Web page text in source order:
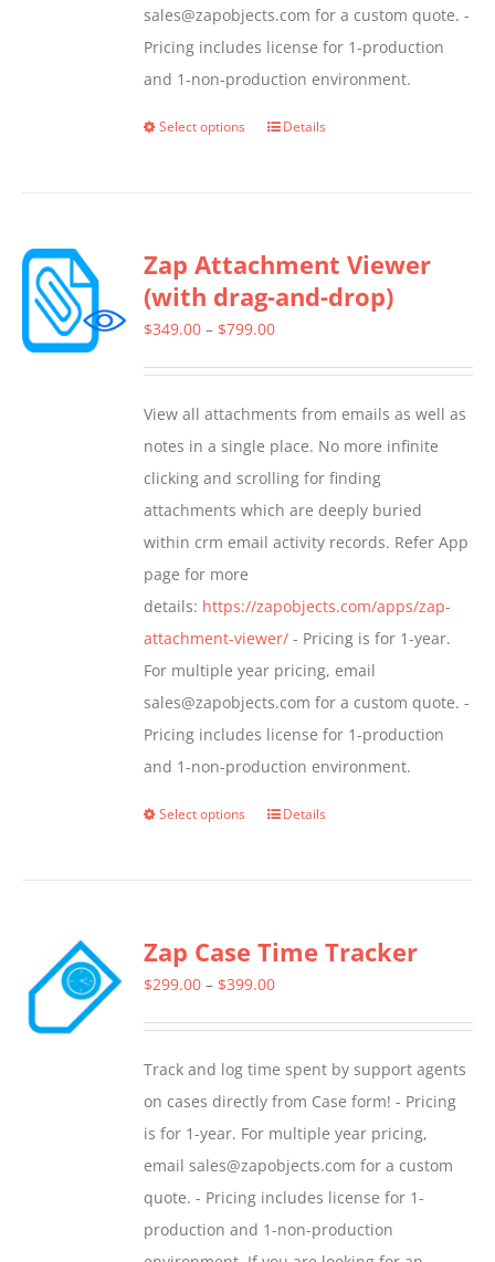
sales@zapobjects.com for a custom quote. -
Pricing includes license for 1-production
and 1-non-production environment.
Select options
This
variants.
The
options
chosen
on
the
product
page
Details
Zap Attachment Viewer
(with drag-and-drop)
$349.00 – $799.00Price
through
$799.00
View all attachments from emails as well as
notes in a single place. No more infinite
clicking and scrolling for finding
attachments which are deeply buried
within crm email activity records. Refer App
page for more
details: https://zapobjects.com/apps/zap-
attachment-viewer/ - Pricing is for 1-year.
For multiple year pricing, email
sales@zapobjects.com for a custom quote. -
Pricing includes license for 1-production
and 1-non-production environment.
Select options
This
variants.
The
be
chosen
on
the
product
page
Details
Zap Case Time Tracker
$299.00 – $399.00Price
through
$399.00
Track and log time spent by support agents
on cases directly from Case form! - Pricing
is for 1-year. For multiple year pricing,
email sales@zapobjects.com for a custom
quote. - Pricing includes license for 1-
production and 1-non-production